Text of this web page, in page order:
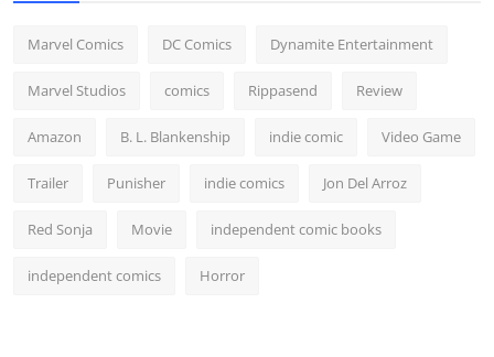
Marvel Comics DC Comics Dynamite Entertainment
Marvel Studios comics Rippasend Review
Amazon B. L. Blankenship indie comic Video Game
Trailer Punisher indie comics Jon Del Arroz
Red Sonja Movie independent comic books
independent comics Horror